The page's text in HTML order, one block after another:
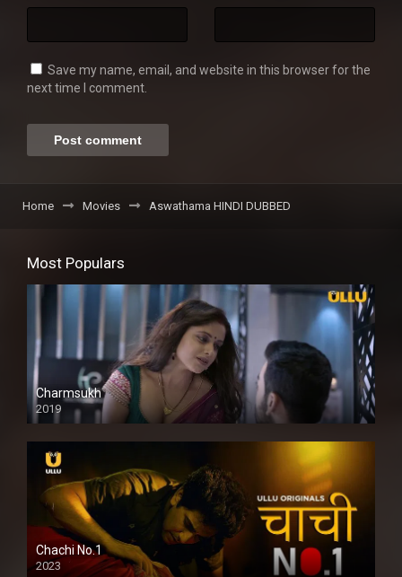
Save my name, email, and website in this browser for the
next time I comment.
Home Movies Aswathama HINDI DUBBED
Most Populars
Charmsukh
2019
Chachi No.1
2023